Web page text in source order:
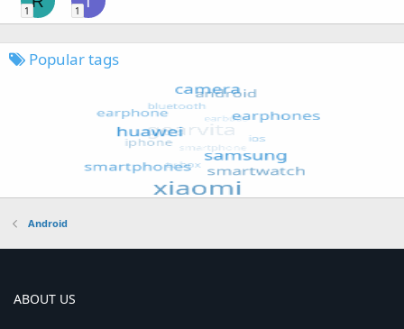
1 1
Popular tags
Android
ABOUT US